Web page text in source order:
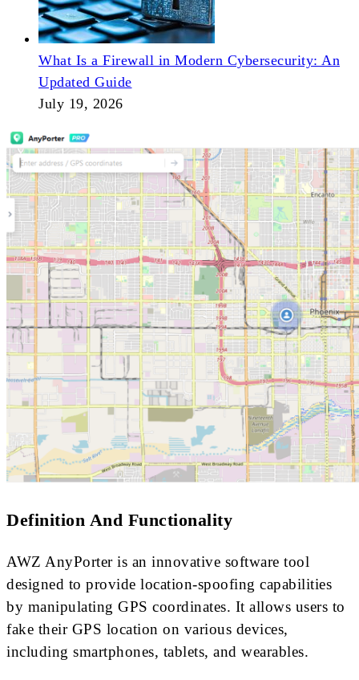
What Is a Firewall in Modern Cybersecurity: An
Updated Guide
July 19, 2026
Definition And Functionality
AWZ AnyPorter is an innovative software tool
designed to provide location-spoofing capabilities
by manipulating GPS coordinates. It allows users to
fake their GPS location on various devices,
including smartphones, tablets, and wearables.